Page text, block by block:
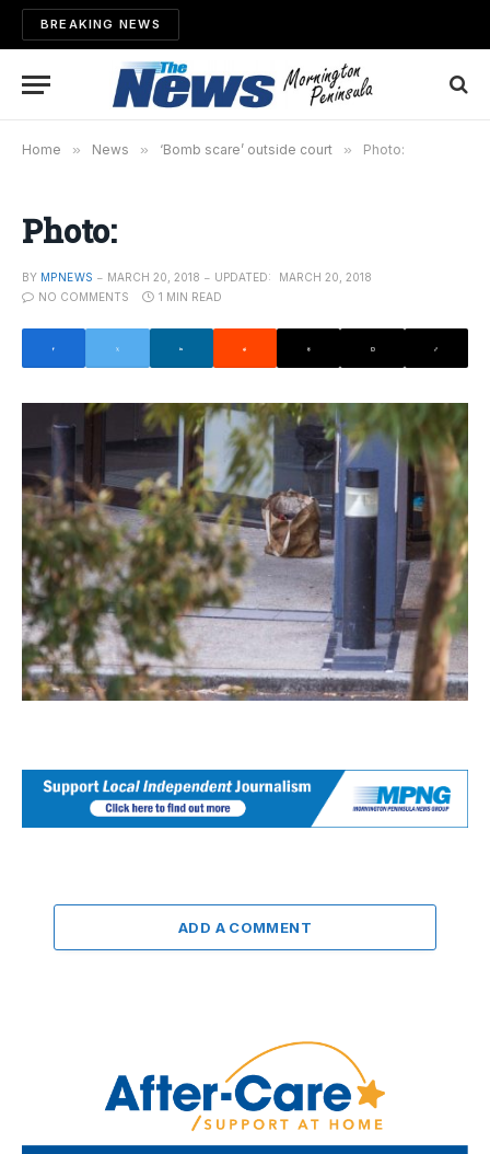
BREAKING NEWS
Home » News » ‘Bomb scare’ outside court » Photo:
Photo:
BY MPNEWS MARCH 20, 2018 UPDATED:
MARCH 20, 2018
NO COMMENTS
1 MIN READ
ADD A COMMENT